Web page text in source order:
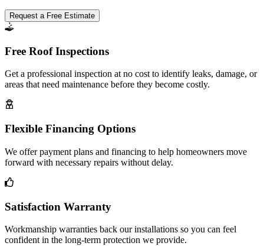
Request a Free Estimate
Free Roof Inspections
Get a professional inspection at no cost to identify leaks, damage, or
areas that need maintenance before they become costly.
Flexible Financing Options
We offer payment plans and financing to help homeowners move
forward with necessary repairs without delay.
Satisfaction Warranty
Workmanship warranties back our installations so you can feel
confident in the long-term protection we provide.